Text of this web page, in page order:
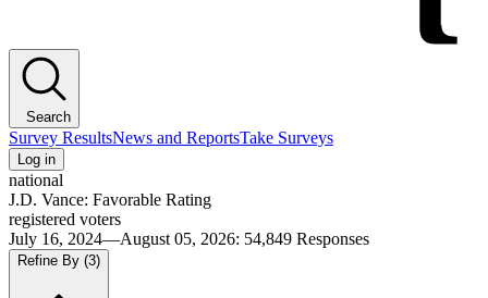
Search
Survey ResultsNews and ReportsTake Surveys
Log in
national
J.D. Vance: Favorable Rating
registered voters
July 16, 2024—August 05, 2026: 54,849 Responses
Refine By (3)